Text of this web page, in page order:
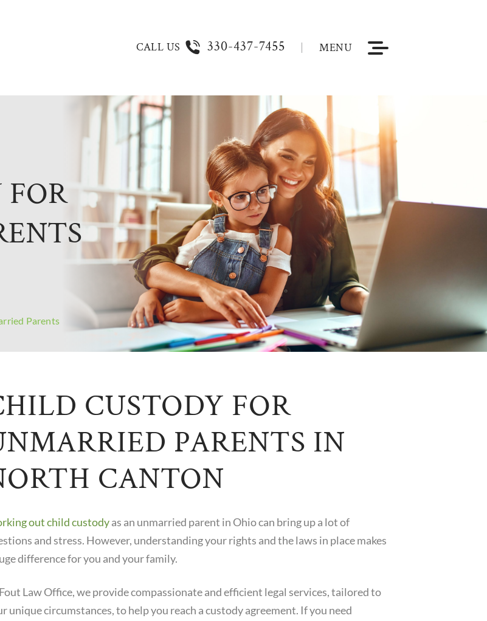
CALL US 330-437-7455 MENU
Parents
CUSTODY FOR
PARENTS IN
CANTON
out child custodyas an unmarried parent in Ohio can bring up a lot of
and stress. However, understanding your rights and the laws in place makes
difference for you and your family.
Law Office, we provide compassionate and efficient legal services, tailored to
unique circumstances, to help you reach a custody agreement. If you need